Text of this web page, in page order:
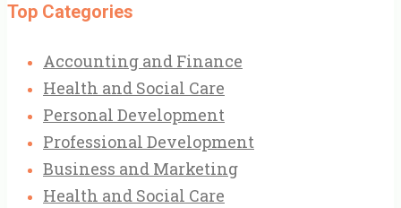
Top Categories
Accounting and Finance
Health and Social Care
Personal Development
Professional Development
Business and Marketing
Health and Social Care